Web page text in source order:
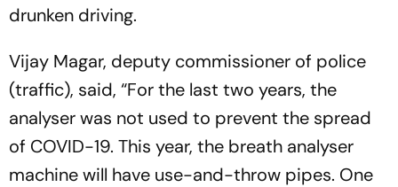
drunken driving.
Vijay Magar, deputy commissioner of police
(traffic), said, “For the last two years, the
analyser was not used to prevent the spread
of COVID-19. This year, the breath analyser
machine will have use-and-throw pipes. One